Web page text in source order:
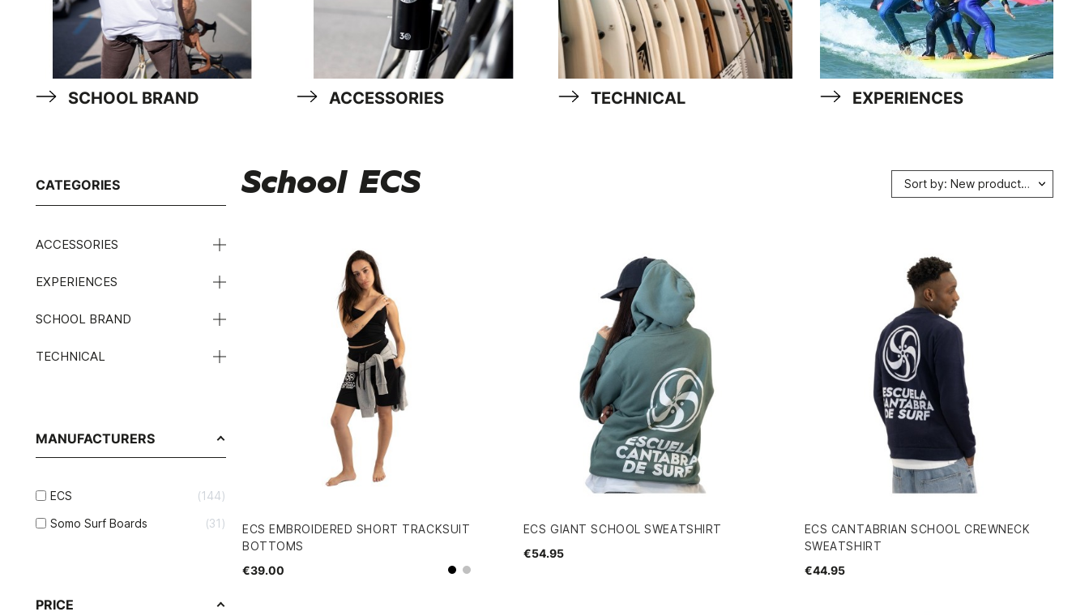
SCHOOL BRAND ACCESSORIES TECHNICAL EXPERIENCES
CATEGORIES
ACCESSORIES
EXPERIENCES
SCHOOL BRAND
TECHNICAL
MANUFACTURERS
ECS
144
Somo Surf Boards
31
PRICE
School ECS Sort by: New products first
ECS EMBROIDERED SHORT TRACKSUIT
BOTTOMS
€39.00
Blackgrey
ECS GIANT SCHOOL SWEATSHIRT
€54.95
ECS CANTABRIAN SCHOOL CREWNECK
SWEATSHIRT
€44.95